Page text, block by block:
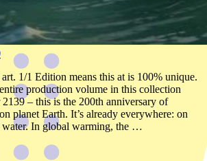
1/1 Edition means this at is 100% unique.
production volume in this collection
– this is the 200th anniversary of
planet Earth. It’s already everywhere: on
water. In global warming, the …